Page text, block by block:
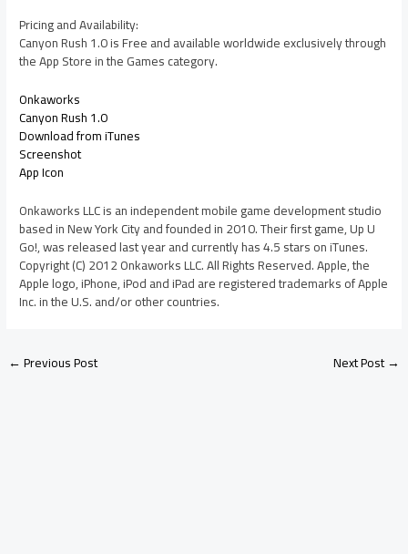
Pricing and Availability:
Canyon Rush 1.0 is Free and available worldwide exclusively through
the App Store in the Games category.
Onkaworks
Canyon Rush 1.0
Download from iTunes
Screenshot
App Icon
Onkaworks LLC is an independent mobile game development studio
based in New York City and founded in 2010. Their first game, Up U
Go!, was released last year and currently has 4.5 stars on iTunes.
Copyright (C) 2012 Onkaworks LLC. All Rights Reserved. Apple, the
Apple logo, iPhone, iPod and iPad are registered trademarks of Apple
Inc. in the U.S. and/or other countries.
←Previous Post Next Post→